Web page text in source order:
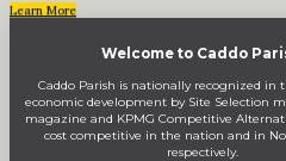
Learn More
Welcome to Caddo
Caddo Parish is nationally recognized in
economic development by Site Selection
magazine and KPMG Competitive
cost competitive in the nation and in
respectively.